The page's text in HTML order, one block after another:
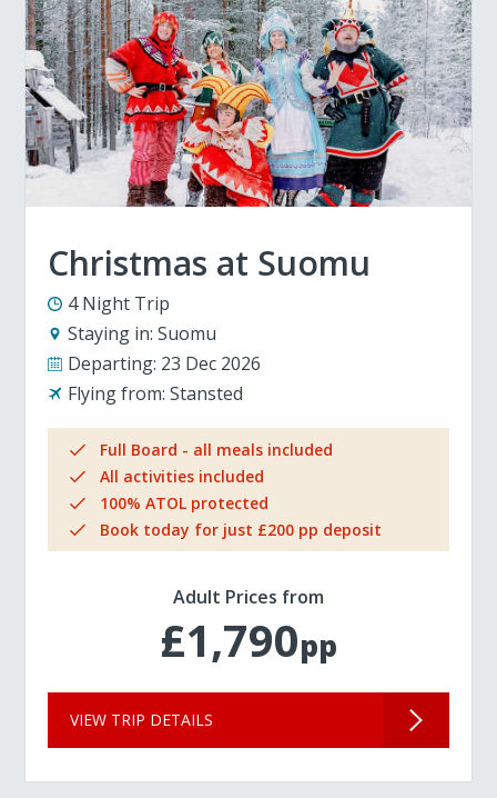
Christmas at Suomu
4 Night Trip
Staying in: Suomu
Departing: 23 Dec 2026
Flying from: Stansted
Full Board - all meals included
All activities included
100% ATOL protected
Book today for just £200 pp deposit
Adult Prices from
£1,790pp
VIEW TRIP DETAILS